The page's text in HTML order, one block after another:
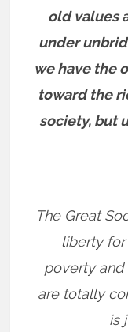
old values
under
we have the
toward the
society, but
The Great
liberty for
poverty and
are totally
is